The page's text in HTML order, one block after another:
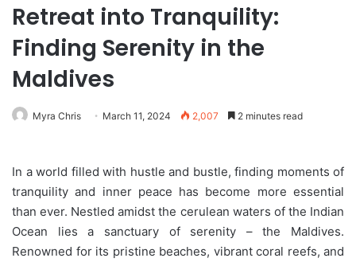
Retreat into Tranquility:
Finding Serenity in the
Maldives
Myra Chris March 11, 2024 2,007 2 minutes read
In a world filled with hustle and bustle, finding moments of
tranquility and inner peace has become more essential
than ever. Nestled amidst the cerulean waters of the Indian
Ocean lies a sanctuary of serenity – the Maldives.
Renowned for its pristine beaches, vibrant coral reefs, and